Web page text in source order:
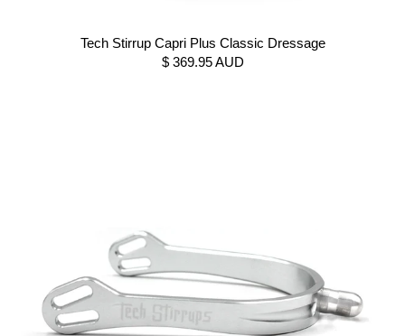
Tech Stirrup Capri Plus Classic Dressage
$ 369.95 AUD